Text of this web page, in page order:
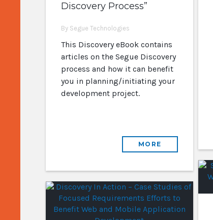
Discovery Process”
By Segue Technologies
This Discovery eBook contains
articles on the Segue Discovery
process and how it can benefit
you in planning/initiating your
development project.
MORE